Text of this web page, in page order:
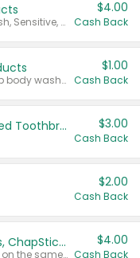
Valid on Colgate Total, Max Fresh, Sensitive, Optic White Advanced, Stain Fighter, Purple or Charcoal toothpastes 3 oz or larger, Colgate 360°, Total, Gum Health, Expert or Optic White toothbrushes , mouthwashes or mouth rinses 16 oz or larger. Excludes 3 pack toothpastes. Items must appear on the same receipt.
$4.00
Cash Back
Valid on Irish Spring or Softsoap body washes 20 oz or larger, Irish Spring bar soap multi-packs 6 ct or larger, or Softsoap liquid hand soap refills 50 oz.
$1.00
Cash Back
Colgate Kids Battery Powered Toothbrushes $3.00
Cash Back
$2.00
Cash Back
Buy 3: Suave, Pond's, Caress, ChapStick, Q-Tip, St. Ives, or Noxzema Products
Any variety. Items must appear on the same receipt. One (1) multi-pack is considered one (1) item purchased.
$4.00
Cash Back